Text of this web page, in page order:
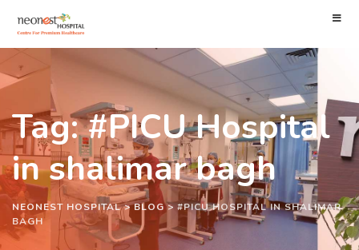
Tag: #PICU Hospital
in shalimar bagh
NEONEST HOSPITAL>BLOG>#PICU HOSPITAL IN SHALIMAR
BAGH